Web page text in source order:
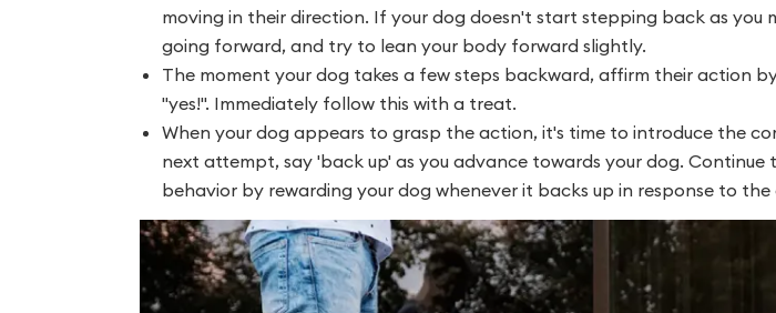
moving in their direction. If your dog doesn't start stepping back as you
going forward, and try to lean your body forward slightly.
The moment your dog takes a few steps backward, affirm their action
"yes!". Immediately follow this with a treat.
When your dog appears to grasp the action, it's time to introduce the
next attempt, say 'back up' as you advance towards your dog. Continue
behavior by rewarding your dog whenever it backs up in response to the